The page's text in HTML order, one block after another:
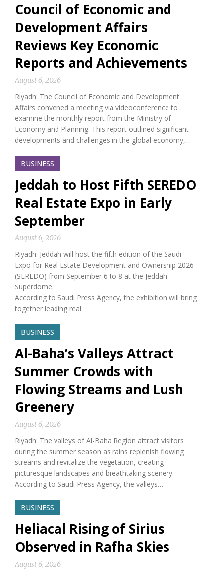
Council of Economic and
Development Affairs
Reviews Key Economic
Reports and Achievements
August 6, 2026
Riyadh: The Council of Economic and Development
Affairs convened a meeting via videoconference to
examine the monthly report from the Ministry of
Economy and Planning. This report outlined significant
developments and challenges in the global economy,…
BUSINESS
Jeddah to Host Fifth SEREDO
Real Estate Expo in Early
September
August 6, 2026
Riyadh: Jeddah will host the fifth edition of the Saudi
Expo for Real Estate Development and Ownership 2026
(SEREDO) from September 6 to 8 at the Jeddah
Superdome.
According to Saudi Press Agency, the exhibition will bring
together leading real
BUSINESS
Al-Baha’s Valleys Attract
Summer Crowds with
Flowing Streams and Lush
Greenery
August 6, 2026
Riyadh: The valleys of Al-Baha Region attract visitors
during the summer season as rains replenish flowing
streams and revitalize the vegetation, creating
picturesque landscapes and breathtaking scenery.
According to Saudi Press Agency, the valleys…
BUSINESS
Heliacal Rising of Sirius
Observed in Rafha Skies
August 6, 2026